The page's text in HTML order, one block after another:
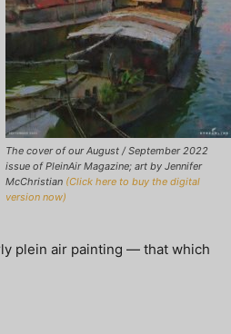
The cover of our August / September 2022
issue of PleinAir Magazine; art by Jennifer
McChristian (Click here to buy the digital
version now)
plein air painting — that which